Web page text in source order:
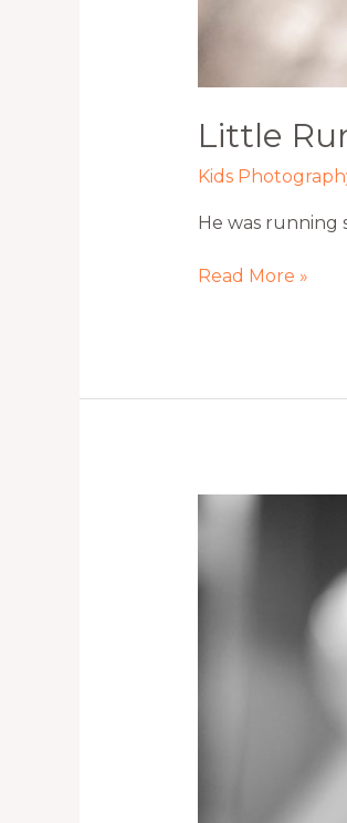
Little
Kids
He was running
Read More »